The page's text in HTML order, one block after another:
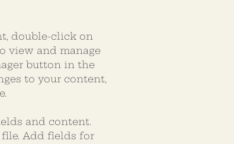
double-click on
view and manage
button in the
to your content,
and content.
Add fields for